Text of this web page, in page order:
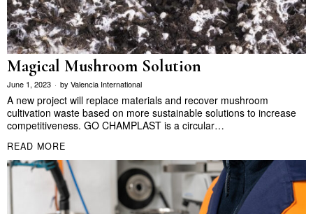
Magical Mushroom Solution
June 1, 2023 by Valencia International
A new project will replace materials and recover mushroom
cultivation waste based on more sustainable solutions to increase
competitiveness. GO CHAMPLAST is a circular…
READ MORE